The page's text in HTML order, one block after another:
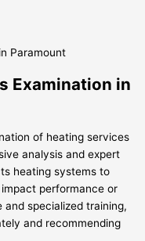
Paramount
Examination in
of heating services
analysis and expert
heating systems to
performance or
specialized training,
and recommending